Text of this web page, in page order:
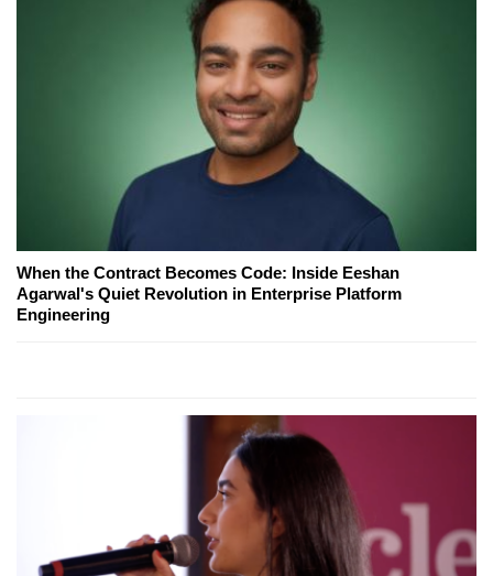
When the Contract Becomes Code: Inside Eeshan
Agarwal's Quiet Revolution in Enterprise Platform
Engineering